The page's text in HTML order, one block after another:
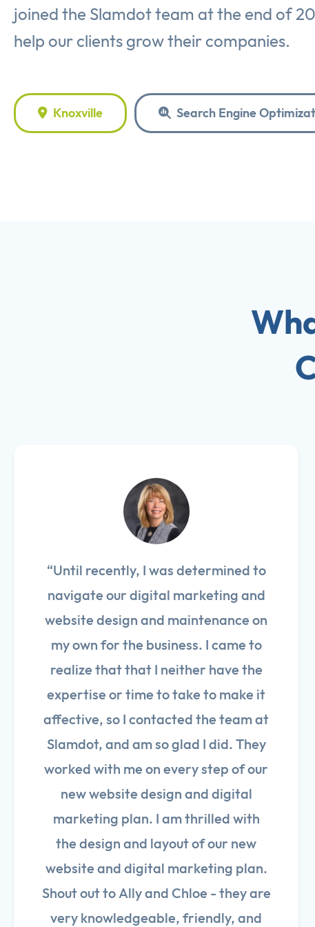
joined the Slamdot team at the end of
help our clients grow their companies.
Knoxville Search Engine
“Until recently, I was determined to
navigate our digital marketing and
website design and maintenance on
my own for the business. I came to
realize that that I neither have the
expertise or time to take to make it
affective, so I contacted the team at
Slamdot, and am so glad I did. They
worked with me on every step of our
new website design and digital
marketing plan. I am thrilled with
the design and layout of our new
website and digital marketing plan.
Shout out to Ally and Chloe - they are
very knowledgeable, friendly, and